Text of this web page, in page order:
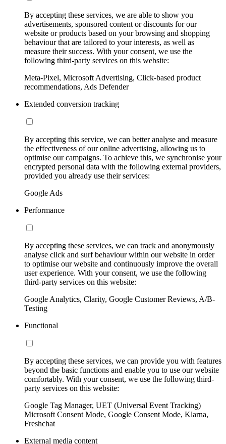
By accepting these services, we are able to show you
advertisements, sponsored content or discounts for our
website or products based on your browsing and shopping
behaviour that are tailored to your interests, as well as
measure their success. With your consent, we use the
following third-party services on this website:
Meta-Pixel, Microsoft Advertising, Click-based product
recommendations, Ads Defender
Extended conversion tracking
By accepting this service, we can better analyse and measure
the effectiveness of our online advertising, allowing us to
optimise our campaigns. To achieve this, we synchronise your
encrypted personal data with the following external providers,
provided you already use their services:
Google Ads
Performance
By accepting these services, we can track and anonymously
analyse click and surf behaviour within our website in order
to optimise our website and continuously improve the overall
user experience. With your consent, we use the following
third-party services on this website:
Google Analytics, Clarity, Google Customer Reviews, A/B-
Testing
Functional
By accepting these services, we can provide you with features
beyond the basic functions and enable you to use our website
comfortably. With your consent, we use the following third-
party services on this website:
Google Tag Manager, UET (Universal Event Tracking)
Microsoft Consent Mode, Google Consent Mode, Klarna,
Freshchat
External media content